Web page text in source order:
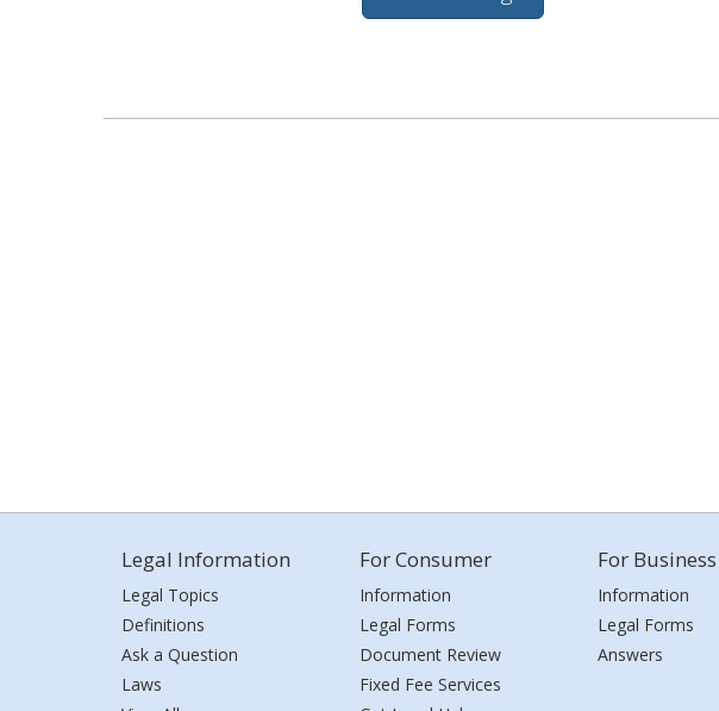
Legal Information
Legal Topics
Definitions
Ask a Question
Laws
For Consumer
Information
Legal Forms
Document Review
Fixed Fee Services
For Business
Information
Legal Forms
Answers